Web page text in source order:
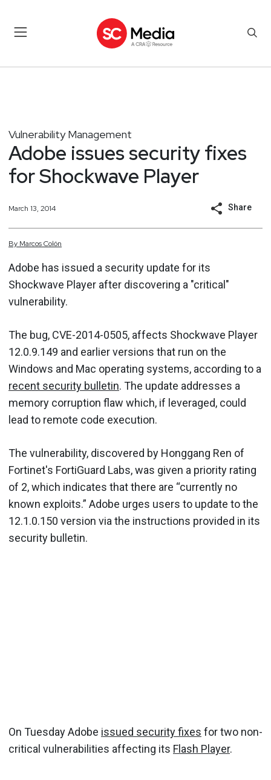
Vulnerability Management
Adobe issues security fixes
for Shockwave Player
March 13, 2014 Share
By MarcosColón
Adobe has issued a security update for its
Shockwave Player after discovering a "critical"
vulnerability.
The bug, CVE-2014-0505, affects Shockwave Player
12.0.9.149 and earlier versions that run on the
Windows and Mac operating systems, according to a
recent security bulletin. The update addresses a
memory corruption flaw which, if leveraged, could
lead to remote code execution.
The vulnerability, discovered by Honggang Ren of
Fortinet's FortiGuard Labs, was given a priority rating
of 2, which indicates that there are “currently no
known exploits.” Adobe urges users to update to the
12.1.0.150 version via the instructions provided in its
security bulletin.
On Tuesday Adobe issued security fixes for two non-
critical vulnerabilities affecting its Flash Player.